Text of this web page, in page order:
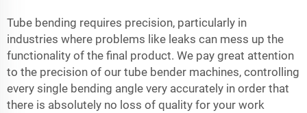
Tube bending requires precision, particularly in
industries where problems like leaks can mess up the
functionality of the final product. We pay great attention
to the precision of our tube bender machines, controlling
every single bending angle very accurately in order that
there is absolutely no loss of quality for your work